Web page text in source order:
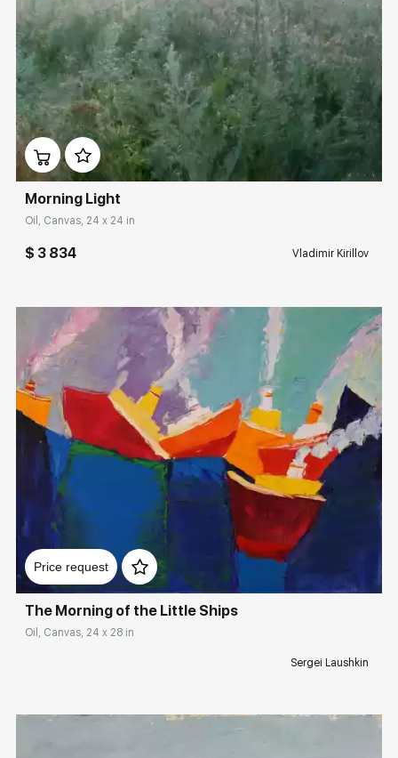
Домен: rakovgallery.com
Morning Light
Oil, Canvas, 24 x 24 in
$ 3 834 Vladimir Kirillov
Price request
rakovgallery.com
The Morning of the Little Ships
Oil, Canvas, 24 x 28 in
Sergei Laushkin